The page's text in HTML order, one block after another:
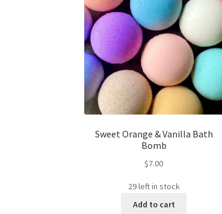
Sweet Orange & Vanilla Bath
Bomb
$7.00
29 left in stock
Add to cart